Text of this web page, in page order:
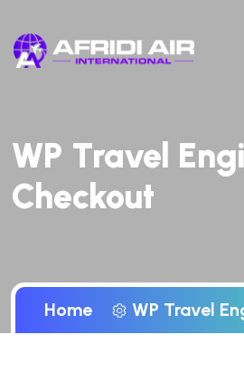
WP Travel
Checkout
Home WP Travel